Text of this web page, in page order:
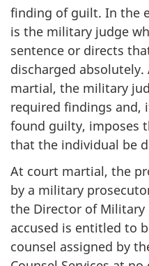
finding of guilt. In the
is the military judge
sentence or directs
discharged
martial, the military
required findings and,
found guilty, imposes
that the individual be
At court martial, the
by a military
the Director of Military
accused is entitled to
counsel assigned by